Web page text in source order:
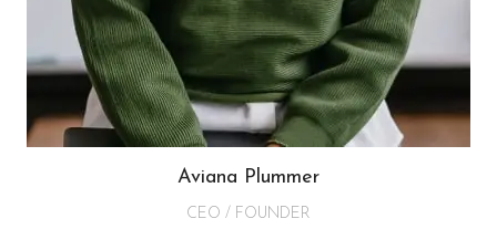
Aviana Plummer
CEO / FOUNDER